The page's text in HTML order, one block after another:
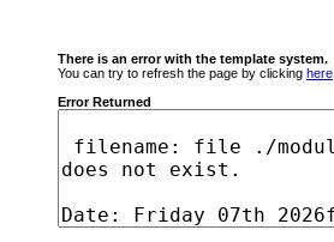
There is an error with the template system.
You can try to refresh the page by clicking here
Error Returned